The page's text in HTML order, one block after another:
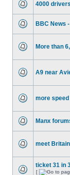
4000
BBC News
More than
A9 near
more
Manx
meet
ticket 31 in
[